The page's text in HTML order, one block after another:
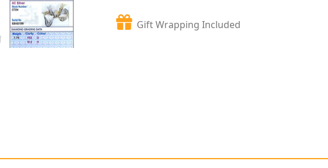
Gift Wrapping Included